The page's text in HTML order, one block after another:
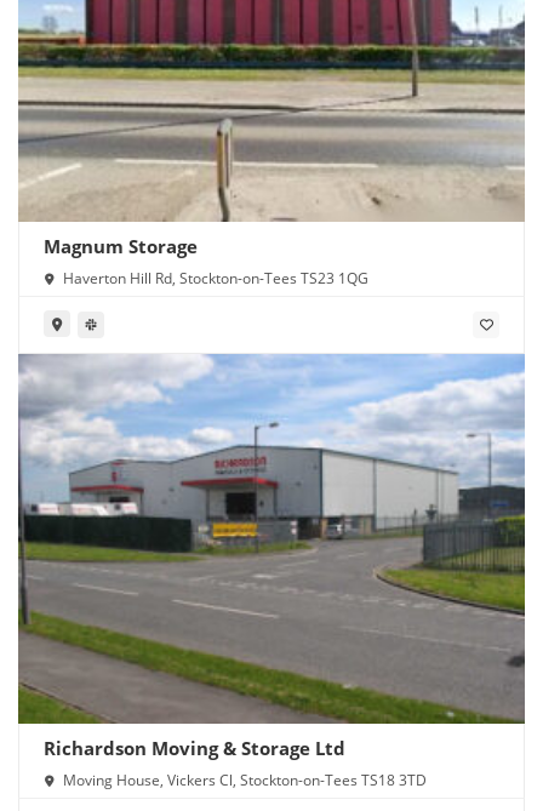
Magnum Storage
Haverton Hill Rd, Stockton-on-Tees TS23 1QG
Richardson Moving & Storage Ltd
Moving House, Vickers Cl, Stockton-on-Tees TS18 3TD